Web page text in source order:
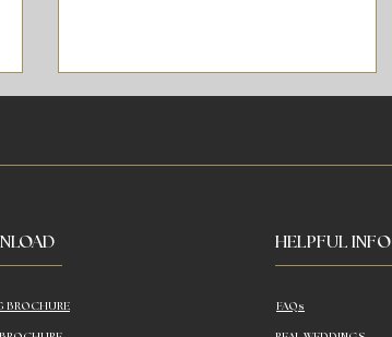
BROCHURE
HELPFUL INFO
FAQs